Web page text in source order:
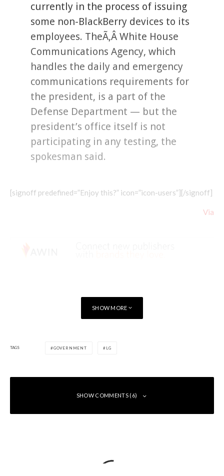
currently in the process of issuing
some non-BlackBerry devices to its
employees. TheÃ‚Â White House
Communications Agency, which
handles the daily and emergency
communications requirements for
the president, is a part of the
Defense Department — but the
president’s office itself is not
participating in any testing, the
spokesman said.
[signoff predefined=”Enjoy this?” icon=”icon-users”][/signoff]
Via
SHOW MORE
TAGS GOVERNMENT LG
SHOW COMMENTS (6)